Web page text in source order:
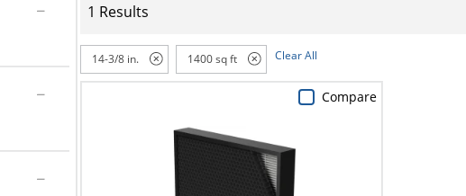
1 Results
14-3/8 in. 1400 sq ft Clear All
Compare